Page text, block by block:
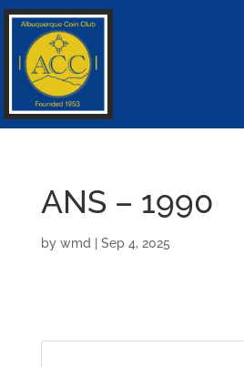
ANS – 1990
by wmd Sep 4, 2025